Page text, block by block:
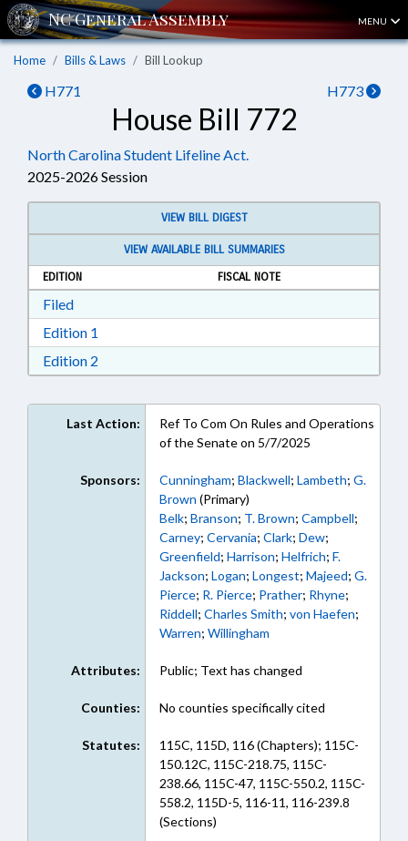
MENU
Home Bills & Laws Bill Lookup
H771 H773
House Bill 772
North Carolina Student Lifeline Act.
2025-2026 Session
VIEW BILL DIGEST
VIEW AVAILABLE BILL SUMMARIES
EDITION
FISCAL NOTE
FiledDownload Filed in RTF, Rich Text Format
Edition 1
Edition 2
Last Action:
Ref To Com On Rules and Operations
of the Senate on 5/7/2025
Sponsors: Cunningham; Blackwell; Lambeth; G.
Brown (Primary)
Belk; Branson; T. Brown; Campbell;
Carney; Cervania; Clark; Dew;
Greenfield; Harrison; Helfrich; F.
Jackson; Logan; Longest; Majeed; G.
Pierce; R. Pierce; Prather; Rhyne;
Riddell; Charles Smith; von Haefen;
Warren; Willingham
Attributes: Public; Text has changed
Counties: No counties specifically cited
Statutes:
115C, 115D, 116 (Chapters); 115C-
150.12C, 115C-218.75, 115C-
238.66, 115C-47, 115C-550.2, 115C-
558.2, 115D-5, 116-11, 116-239.8
(Sections)